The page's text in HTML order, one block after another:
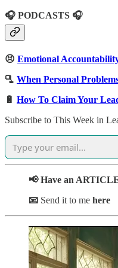
🎧 PODCASTS 🎧
😣 Emotional
🫗 When Personal
🔋 How To Claim Your
Subscribe to This Week in
📢 Have an
📧 Send it to me here